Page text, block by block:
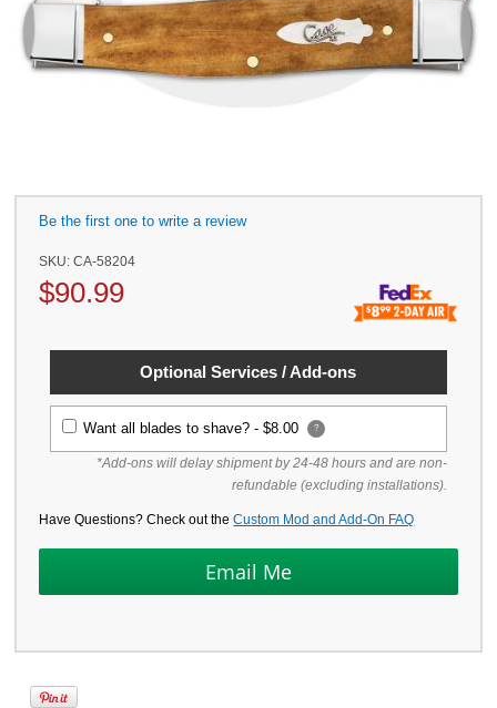
Be the first one to write a review
SKU:CA-58204
$90.99
Optional Services / Add-ons
Want all blades to shave? -$8.00 ?
*Add-ons will delay shipment by 24-48 hours and are non-
refundable (excluding installations).
Have Questions? Check out theCustom Mod and Add-On FAQ